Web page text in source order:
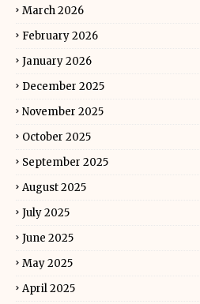
March 2026
February 2026
January 2026
December 2025
November 2025
October 2025
September 2025
August 2025
July 2025
June 2025
May 2025
April 2025